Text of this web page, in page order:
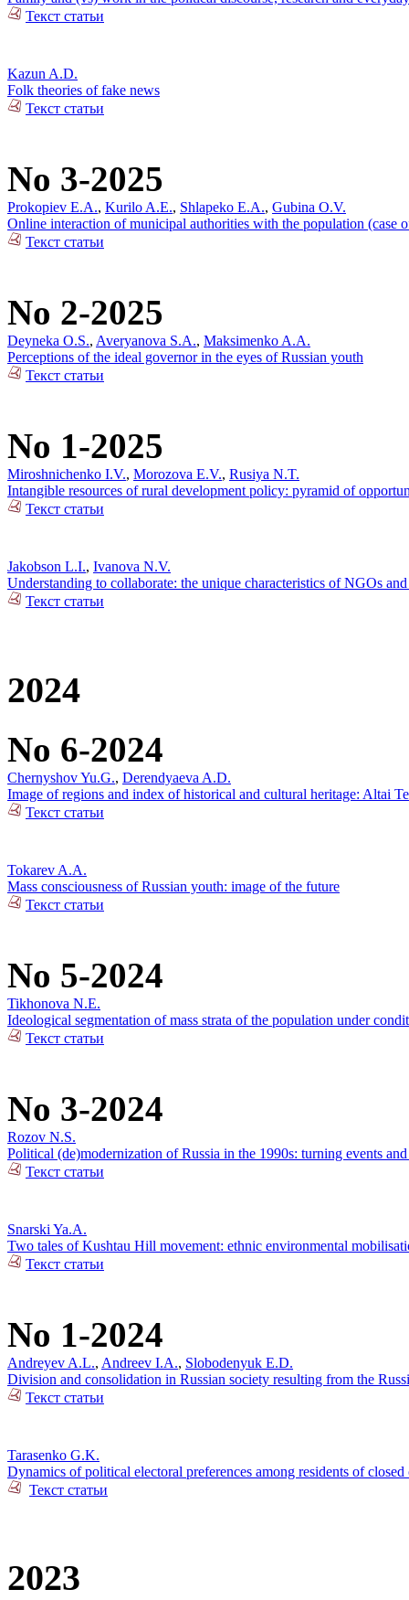
Текст статьи
Kazun A.D.
Folk theories of fake news
Текст статьи
No 3-2025
Prokopiev E.A., Kurilo A.E., Shlapeko E.A., Gubina O.V.
Online interaction of municipal authorities with the population
Текст статьи
No 2-2025
Deyneka O.S., Averyanova S.A., Maksimenko A.A.
Perceptions of the ideal governor in the eyes of Russian youth
Текст статьи
No 1-2025
Miroshnichenko I.V., Morozova E.V., Rusiya N.T.
Intangible resources of rural development policy: pyramid of
Текст статьи
Jakobson L.I., Ivanova N.V.
Understanding to collaborate: the unique characteristics of NGOs
Текст статьи
2024
No 6-2024
Chernyshov Yu.G., Derendyaeva A.D.
Image of regions and index of historical and cultural heritage: Altai
Текст статьи
Tokarev A.A.
Mass consciousness of Russian youth: image of the future
Текст статьи
No 5-2024
Tikhonova N.E.
Ideological segmentation of mass strata of the population under
Текст статьи
No 3-2024
Rozov N.S.
Political (de)modernization of Russia in the 1990s: turning events
Текст статьи
Snarski Ya.A.
Two tales of Kushtau Hill movement: ethnic environmental
Текст статьи
No 1-2024
Andreyev A.L., Andreev I.A., Slobodenyuk E.D.
Division and consolidation in Russian society resulting from the
Текст статьи
Tarasenko G.K.
Dynamics of political electoral preferences among residents of
Текст статьи
2023